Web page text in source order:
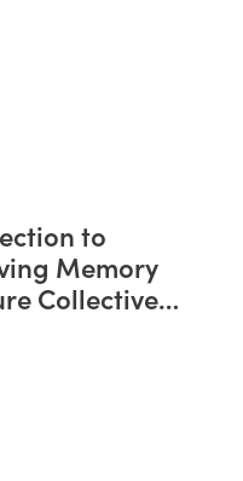
to
Memory
Collective